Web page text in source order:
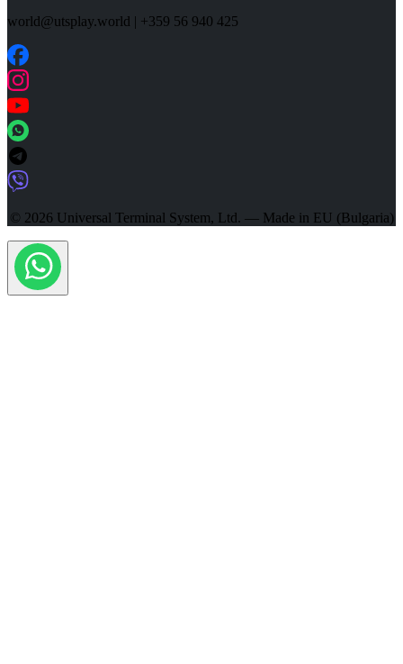
world@utsplay.world | +359 56 940 425
© 2026 Universal Terminal System, Ltd. — Made in EU (Bulgaria)